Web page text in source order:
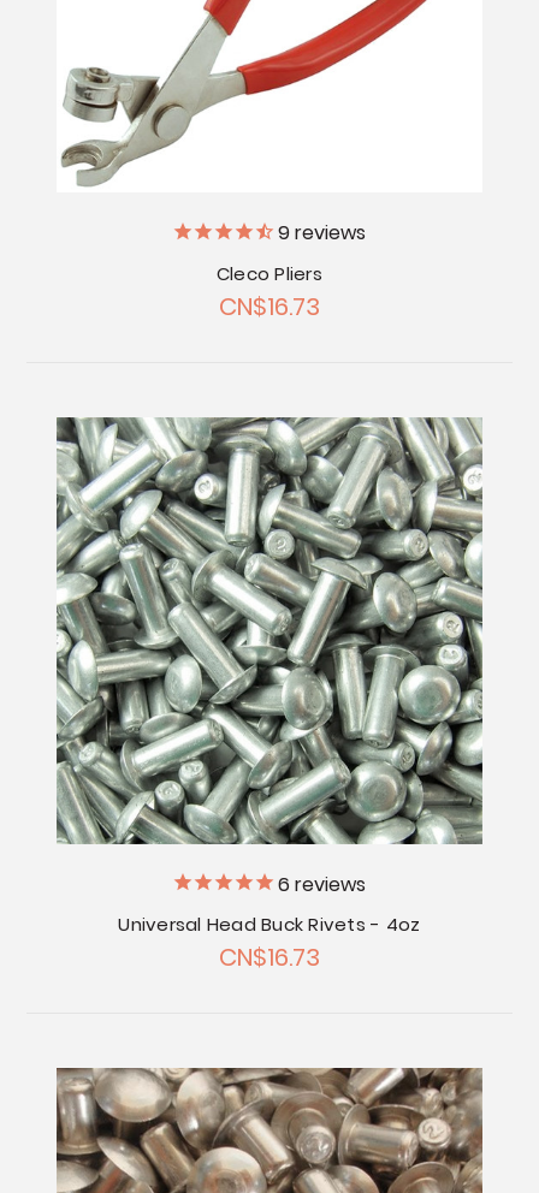
9reviews
Cleco Pliers
CN$16.73
6 reviews
Universal Head Buck Rivets - 4oz
CN$16.73